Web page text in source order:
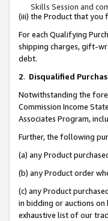
Skills Session and
(iii) the Product that you
For each Qualifying
shipping charges, gift-
debt.
2. Disqualified
Notwithstanding the
Commission Income
Associates Program,
Further, the following
(a) any Product
(b) any Product order
(c) any Product
in bidding or auctions on
exhaustive list of our